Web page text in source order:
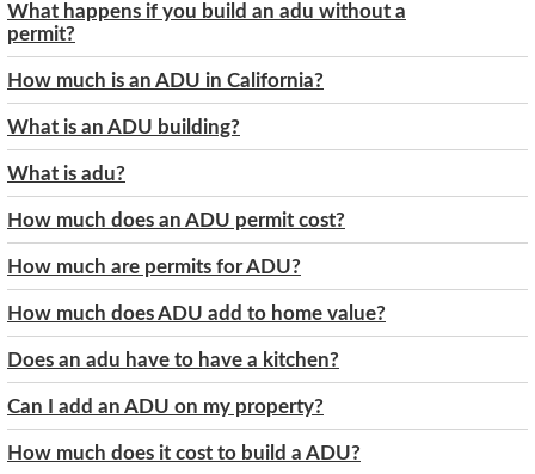
What happens if you build an adu without a
permit?
How much is an ADU in California?
What is an ADU building?
What is adu?
How much does an ADU permit cost?
How much are permits for ADU?
How much does ADU add to home value?
Does an adu have to have a kitchen?
Can I add an ADU on my property?
How much does it cost to build a ADU?